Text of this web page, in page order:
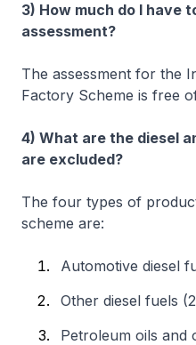
3) How much do I have
assessment?
The assessment for the
Factory Scheme is free
4) What are the diesel
are excluded?
The four types of
scheme are:
Automotive diesel
Other diesel fuels
Petroleum oils and